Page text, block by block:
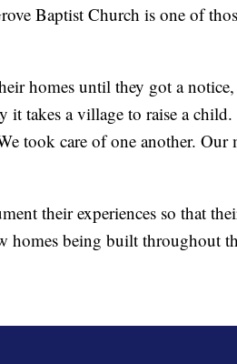
Baptist Church is one of
homes until they got a
takes a village to raise a
took care of one another. Our
their experiences so that
homes being built throughout